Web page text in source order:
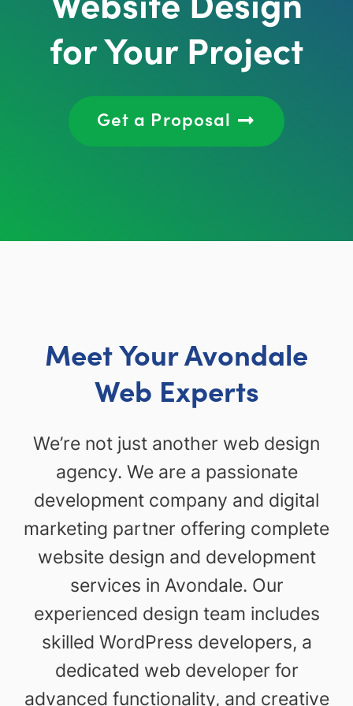
for Your Project
Get a Proposal
Meet Your Avondale
Web Experts
We’re not just another web design
agency. We are a passionate
development company and digital
marketing partner offering complete
website design and development
services in Avondale. Our
experienced design team includes
skilled WordPress developers, a
dedicated web developer for
advanced functionality, and creative